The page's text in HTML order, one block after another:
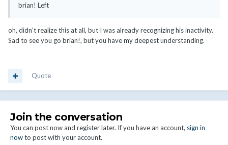
brian! Left
oh, didn't realize this at all, but I was already recognizing his inactivity.
Sad to see you go brian!, but you have my deepest understanding.
Quote
Join the conversation
You can post now and register later. If you have an account, sign in
nowto post with your account.